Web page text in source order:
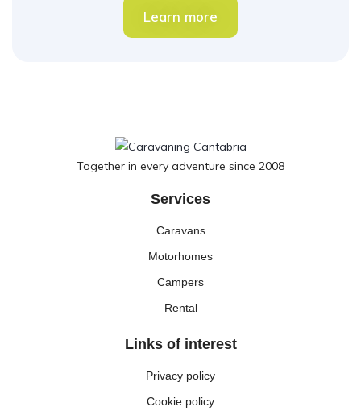
Learn more
Together in every adventure since 2008
Services
Caravans
Motorhomes
Campers
Rental
Links of interest
Privacy policy
Cookie policy